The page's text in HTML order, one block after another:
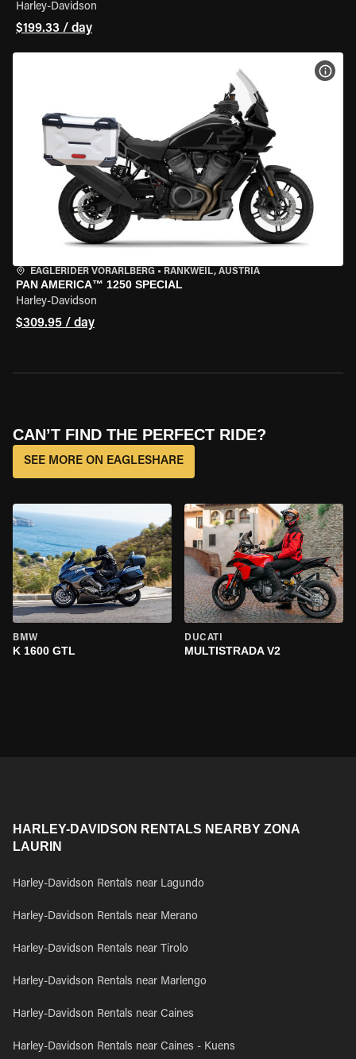
Harley-Davidson
$199.33 / day
EAGLERIDER VORARLBERG • RANKWEIL, AUSTRIA
PAN AMERICA™ 1250 SPECIAL
Harley-Davidson
$309.95 / day
CAN’T FIND THE PERFECT RIDE?
SEE MORE ON EAGLESHARE
BMW
K 1600 GTL
DUCATI
MULTISTRADA V2
HARLEY-DAVIDSON RENTALS NEARBY ZONA
LAURIN
Harley-Davidson Rentals near Lagundo
Harley-Davidson Rentals near Merano
Harley-Davidson Rentals near Tirolo
Harley-Davidson Rentals near Marlengo
Harley-Davidson Rentals near Caines
Harley-Davidson Rentals near Caines - Kuens